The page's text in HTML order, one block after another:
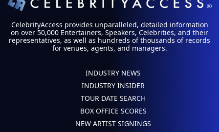
CelebrityAccess provides unparalleled, detailed information
on over 50,000 Entertainers, Speakers, Celebrities, and their
representatives, as well as hundreds of thousands of records
for venues, agents, and managers.
INDUSTRY NEWS
INDUSTRY INSIDER
TOUR DATE SEARCH
BOX OFFICE SCORES
NEW ARTIST SIGNINGS